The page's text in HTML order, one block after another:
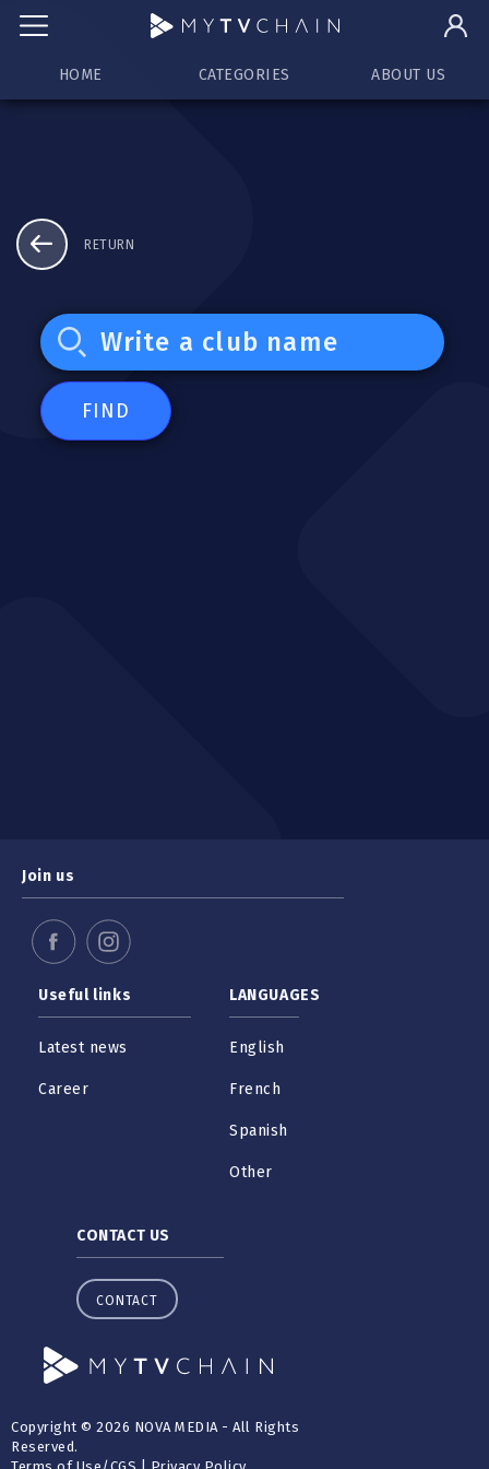
HOME CATEGORIES ABOUT US
RETURN
FIND
Copyright © 2026 NOVA MEDIA - All Rights
Reserved.
Join us
Useful links
Latest news
Career
LANGUAGES
English
French
Spanish
Other
CONTACT US
CONTACT